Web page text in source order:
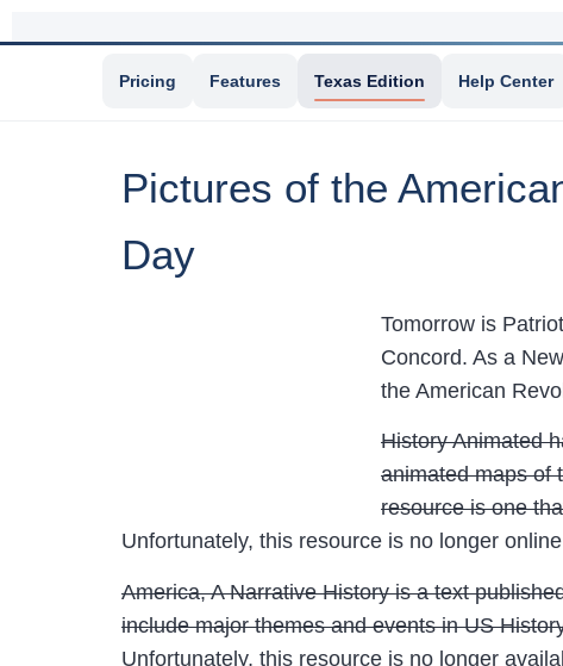
Pricing Features Texas Edition Help Center
Pictures of the
Day
Tomorrow is
Concord. As a
the American
History Animated
animated maps of
resource is one
Unfortunately, this resource is no longer
America, A Narrative History is a text
include major themes and events in US
Unfortunately, this resource is no longer